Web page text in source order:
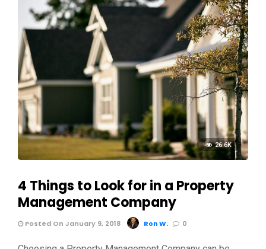
26.6K
4 Things to Look for in a Property
Management Company
Posted On January 9, 2018 Ron W. 0